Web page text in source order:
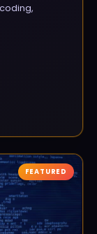
FEATURED